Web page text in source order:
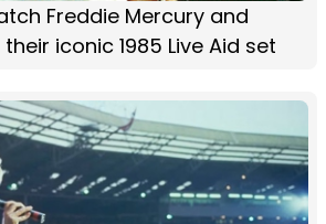
Freddie Mercury and
iconic 1985 Live Aid set